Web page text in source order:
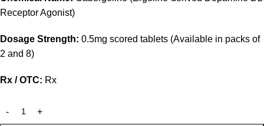
Receptor Agonist)
Dosage Strength: 0.5mg scored tablets (Available in packs of
2 and 8)
Rx / OTC: Rx